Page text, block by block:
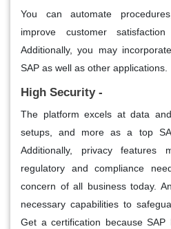
You can automate
improve customer
Additionally, you may
SAP as well as other applications.
High Security -
The platform excels at data
setups, and more as a top
Additionally, privacy features
regulatory and compliance
concern of all business today.
necessary capabilities to
Get a certification because SAP